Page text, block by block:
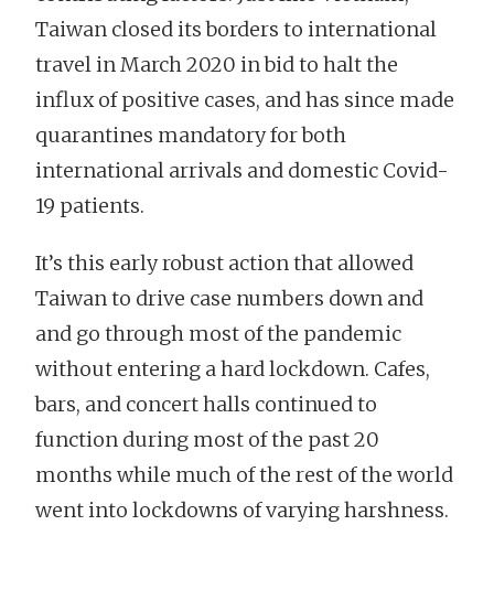
Taiwan closed its borders to international
travel in March 2020 in bid to halt the
influx of positive cases, and has since made
quarantines mandatory for both
international arrivals and domestic Covid-
19 patients.
It’s this early robust action that allowed
Taiwan to drive case numbers down and
and go through most of the pandemic
without entering a hard lockdown. Cafes,
bars, and concert halls continued to
function during most of the past 20
months while much of the rest of the world
went into lockdowns of varying harshness.